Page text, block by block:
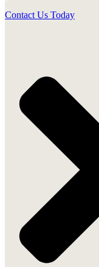
Contact Us Today